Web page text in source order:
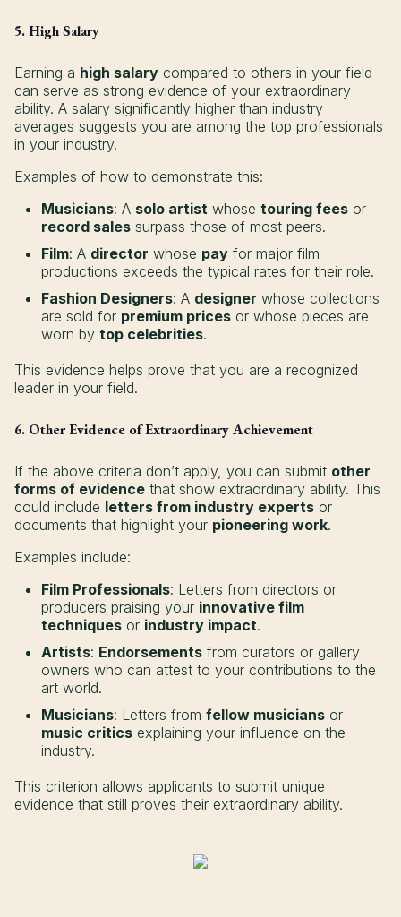
5. High Salary
Earning a high salary compared to others in your field
can serve as strong evidence of your extraordinary
ability. A salary significantly higher than industry
averages suggests you are among the top professionals
in your industry.
Examples of how to demonstrate this:
Musicians: A solo artist whose touring fees or
record sales surpass those of most peers.
Film: A director whose pay for major film
productions exceeds the typical rates for their role.
Fashion Designers: A designer whose collections
are sold for premium prices or whose pieces are
worn by top celebrities.
This evidence helps prove that you are a recognized
leader in your field.
6. Other Evidence of Extraordinary Achievement
If the above criteria don’t apply, you can submit other
forms of evidence that show extraordinary ability. This
could include letters from industry experts or
documents that highlight your pioneering work.
Examples include:
Film Professionals: Letters from directors or
producers praising your innovative film
techniques or industry impact.
Artists: Endorsements from curators or gallery
owners who can attest to your contributions to the
art world.
Musicians: Letters from fellow musicians or
music critics explaining your influence on the
industry.
This criterion allows applicants to submit unique
evidence that still proves their extraordinary ability.